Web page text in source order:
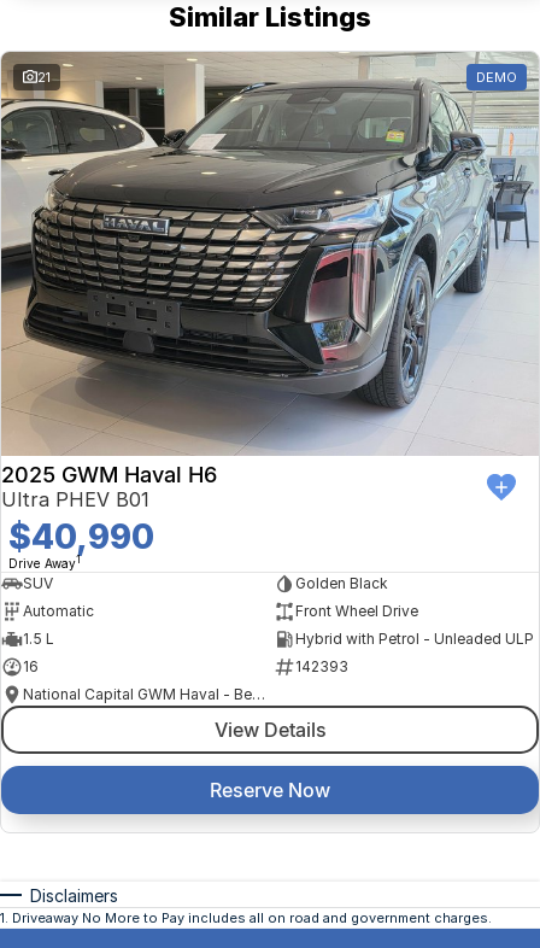
Similar Listings
21 DEMO
2025 GWM Haval H6
Ultra PHEV B01
$40,990
Drive Away1
SUV
Golden Black
Automatic
Front Wheel Drive
1.5 L
Hybrid with Petrol - Unleaded ULP
16
142393
National Capital GWM Haval - Belconnen
View Details
Reserve Now
Disclaimers
1 Driveaway No More to Pay includes all on road and government charges.